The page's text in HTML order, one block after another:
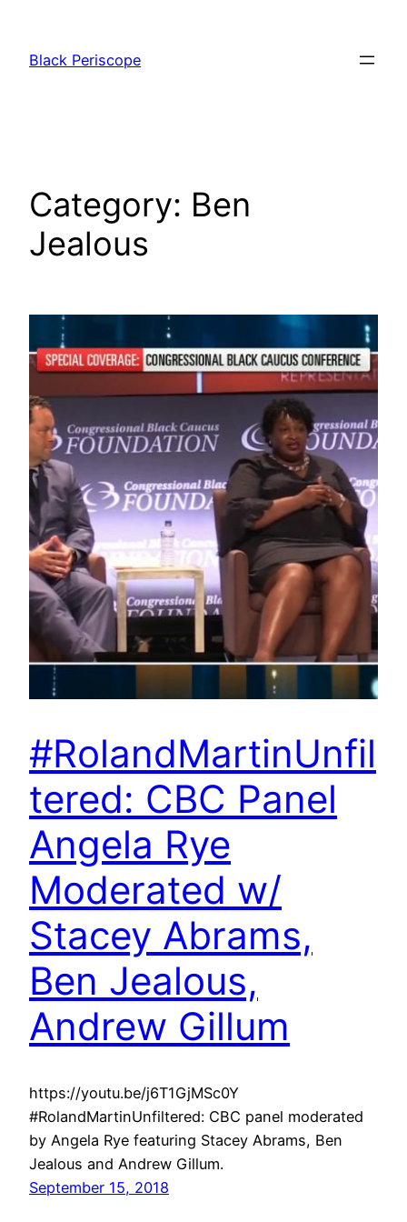
content
Black Periscope
Category: Ben
Jealous
#RolandMartinUnfil
tered: CBC Panel
Angela Rye
Moderated w/
Stacey Abrams,
Ben Jealous,
Andrew Gillum
https://youtu.be/j6T1GjMSc0Y
#RolandMartinUnfiltered: CBC panel moderated
by Angela Rye featuring Stacey Abrams, Ben
Jealous and Andrew Gillum.
September 15, 2018